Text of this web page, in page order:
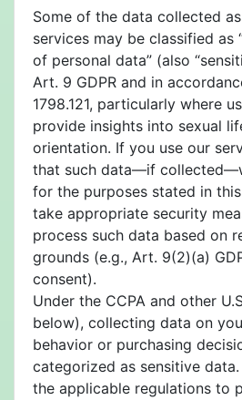
Some of the data collected
services may be classified as
of personal data” (also
Art. 9 GDPR and in
1798.121, particularly where
provide insights into sexual
orientation. If you use our
that such data—if
for the purposes stated in
take appropriate security
process such data based on
grounds (e.g., Art. 9(2)(a)
consent).
Under the CCPA and other
below), collecting data on
behavior or purchasing
categorized as sensitive
the applicable regulations to